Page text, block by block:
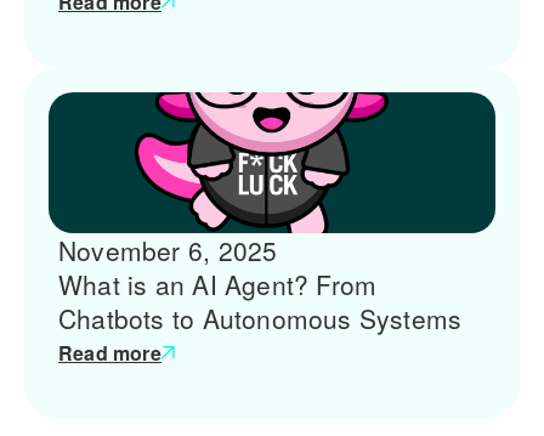
November 6, 2025
What is an AI Agent? From
Chatbots to Autonomous Systems
Read more